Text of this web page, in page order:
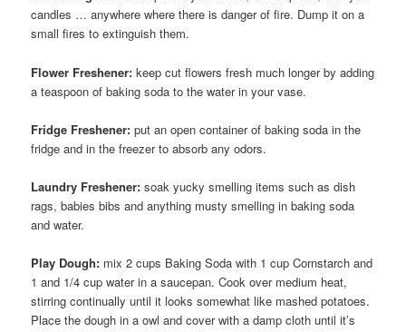
candles … anywhere where there is danger of fire. Dump it on a
small fires to extinguish them.
Flower Freshener: keep cut flowers fresh much longer by adding
a teaspoon of baking soda to the water in your vase.
Fridge Freshener:put an open container of baking soda in the
fridge and in the freezer to absorb any odors.
Laundry Freshener: soak yucky smelling items such as dish
rags, babies bibs and anything musty smelling in baking soda
and water.
Play Dough: mix 2 cups Baking Soda with 1 cup Cornstarch and
1 and 1/4 cup water in a saucepan. Cook over medium heat,
stirring continually until it looks somewhat like mashed potatoes.
Place the dough in a owl and cover with a damp cloth until it’s